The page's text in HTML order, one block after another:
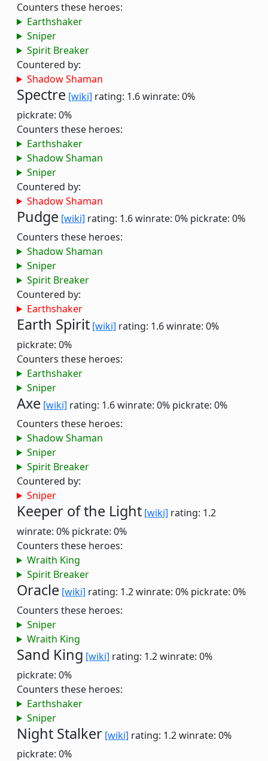
Counters these heroes:
Earthshaker
Sniper
Spirit Breaker
Countered by:
Shadow Shaman
Spectre [wiki] rating: 1.6winrate: 0%
pickrate: 0%
Counters these heroes:
Earthshaker
Shadow Shaman
Sniper
Countered by:
Shadow Shaman
Pudge [wiki] rating: 1.6winrate: 0% pickrate: 0%
Counters these heroes:
Shadow Shaman
Sniper
Spirit Breaker
Countered by:
Earthshaker
Earth Spirit [wiki] rating: 1.6winrate: 0%
pickrate: 0%
Counters these heroes:
Earthshaker
Sniper
Axe [wiki] rating: 1.6winrate: 0% pickrate: 0%
Counters these heroes:
Shadow Shaman
Sniper
Spirit Breaker
Countered by:
Sniper
Keeper of the Light [wiki] rating: 1.2
winrate: 0% pickrate: 0%
Counters these heroes:
Wraith King
Spirit Breaker
Oracle [wiki] rating: 1.2winrate: 0% pickrate: 0%
Counters these heroes:
Sniper
Wraith King
Sand King [wiki] rating: 1.2winrate: 0%
pickrate: 0%
Counters these heroes:
Earthshaker
Sniper
Night Stalker [wiki] rating: 1.2winrate: 0%
pickrate: 0%